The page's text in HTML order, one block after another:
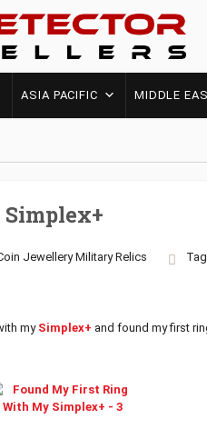
ASIA PACIFIC MIDDLE
Jewellery Military Relics
my Simplex+ and found my first